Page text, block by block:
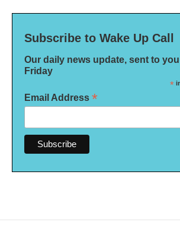
Subscribe to Wake Up Call
Our daily news update, sent to
Friday
*
Email Address *